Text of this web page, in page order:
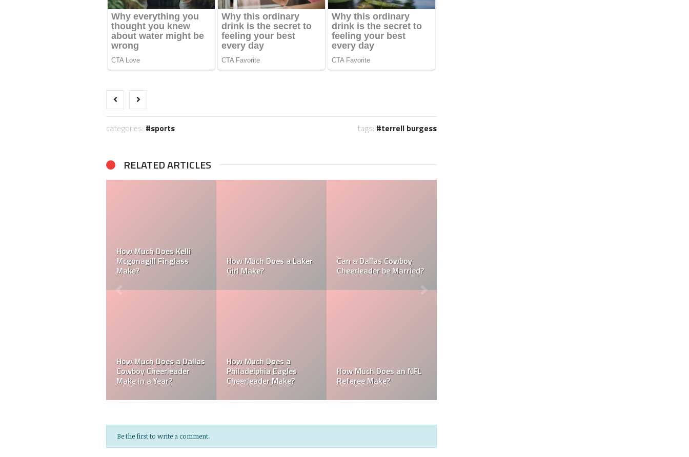
categories: sports tags: terrell burgess
RELATED ARTICLES
How Much Does a NFL
Cheerleader Make?
How Much Does a NBA
Towel Boy Make?
Richest Owner? Who is
David Tepper?
Mark Davis: Who is the
Poorest Owner in the
NFL?
Who is the Only Black
NFL Owner?
Which NFL Team is
Owned by a Woman?
Be the first to write a comment.